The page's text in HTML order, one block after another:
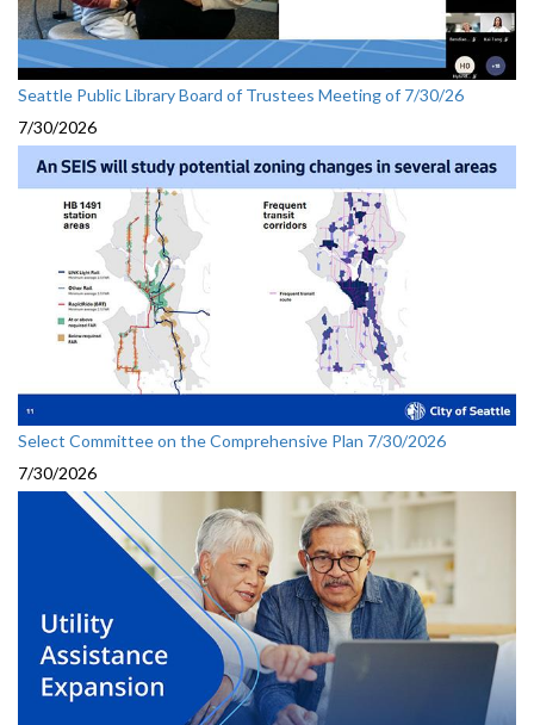
Seattle Public Library Board of Trustees Meeting of 7/30/26
7/30/2026
Select Committee on the Comprehensive Plan 7/30/2026
7/30/2026